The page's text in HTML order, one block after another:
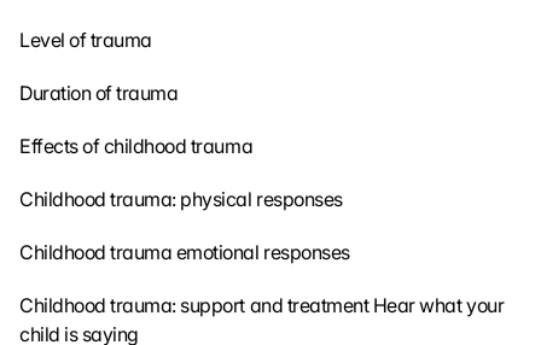
Level of trauma
Duration of trauma
Effects of childhood trauma
Childhood trauma: physical responses
Childhood trauma emotional responses
Childhood trauma: support and treatment Hear what your
child is saying